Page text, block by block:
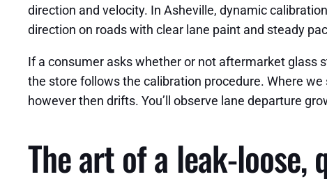
direction and velocity. In Asheville, dynamic
direction on roads with clear lane paint and steady
If a consumer asks whether or not aftermarket glass
the store follows the calibration procedure. Where
however then drifts. You’ll observe lane departure
The art of a